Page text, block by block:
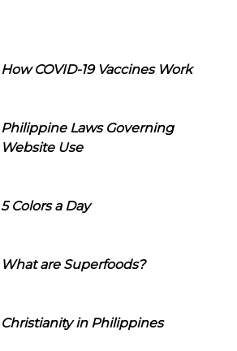
How COVID-19 Vaccines Work
Philippine Laws Governing
Website Use
5 Colors a Day
What are Superfoods?
Christianity in Philippines